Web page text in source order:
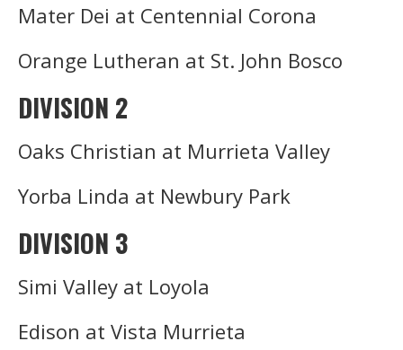
Mater Dei at Centennial Corona
Orange Lutheran at St. John Bosco
DIVISION 2
Oaks Christian at Murrieta Valley
Yorba Linda at Newbury Park
DIVISION 3
Simi Valley at Loyola
Edison at Vista Murrieta